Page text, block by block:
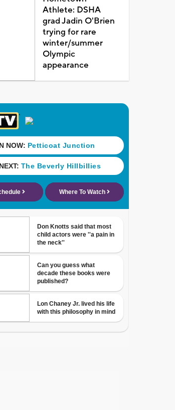
Athlete: DSHA
grad Jadin O'Brien
trying for rare
winter/summer
Olympic
appearance